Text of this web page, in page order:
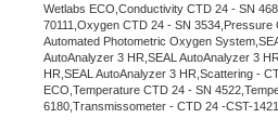
Wetlabs ECO,Conductivity CTD 24 - SN
70111,Oxygen CTD 24 - SN 3534,Pressure
Automated Photometric Oxygen
AutoAnalyzer 3 HR,SEAL AutoAnalyzer 3
HR,SEAL AutoAnalyzer 3 HR,Scattering -
ECO,Temperature CTD 24 - SN
6180,Transmissometer - CTD 24 -CST-